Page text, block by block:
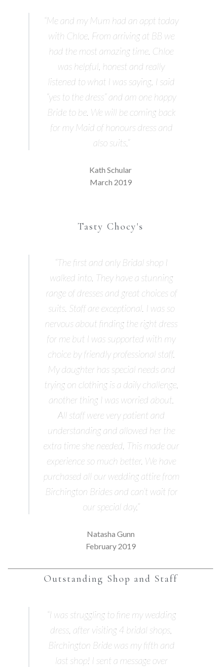
“Me and my Mum had an appt today
with Chloe. From arriving at BB we
had the most amazing time. Chloe
was helpful, honest and really
listened to what I was saying. I said
“yes to the dress” and am one happy
Bride to be. We will be coming back
for my Maid of honours dress and
also suits.”
Kath Schular
March 2019
Tasty Chocy's
“The first and only Bridal shop I
walked into. They have a stunning
range of dresses and great choices of
suits. Staff are exceptional. I was so
nervous about finding the right dress
for me but I was supported with my
choice by friendly professional staff.
My daughter has special needs and
trying on clothing is a daily challenge,
another thing I was worried about.
All staff were very patient and
understanding and allowed her the
extra time she needed. This made our
experience so much better. We have
purchased all our wedding attire from
Birchington Brides and can’t wait for
our special day.”
Natasha Gunn
February 2019
Outstanding Shop and Staff
“I was struggling to fine my wedding
dress, after visiting 4 bridal shops,
Birchington Bride was my fifth and
last shop! I sent a message over